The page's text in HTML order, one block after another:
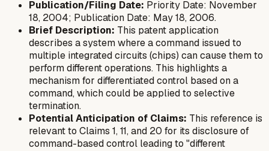
Publication/Filing Date: Priority Date: November
18, 2004; Publication Date: May 18, 2006.
Brief Description: This patent application
describes a system where a command issued to
multiple integrated circuits (chips) can cause them to
perform different operations. This highlights a
mechanism for differentiated control based on a
command, which could be applied to selective
termination.
Potential Anticipation of Claims: This reference is
relevant to Claims 1, 11, and 20 for its disclosure of
command-based control leading to "different